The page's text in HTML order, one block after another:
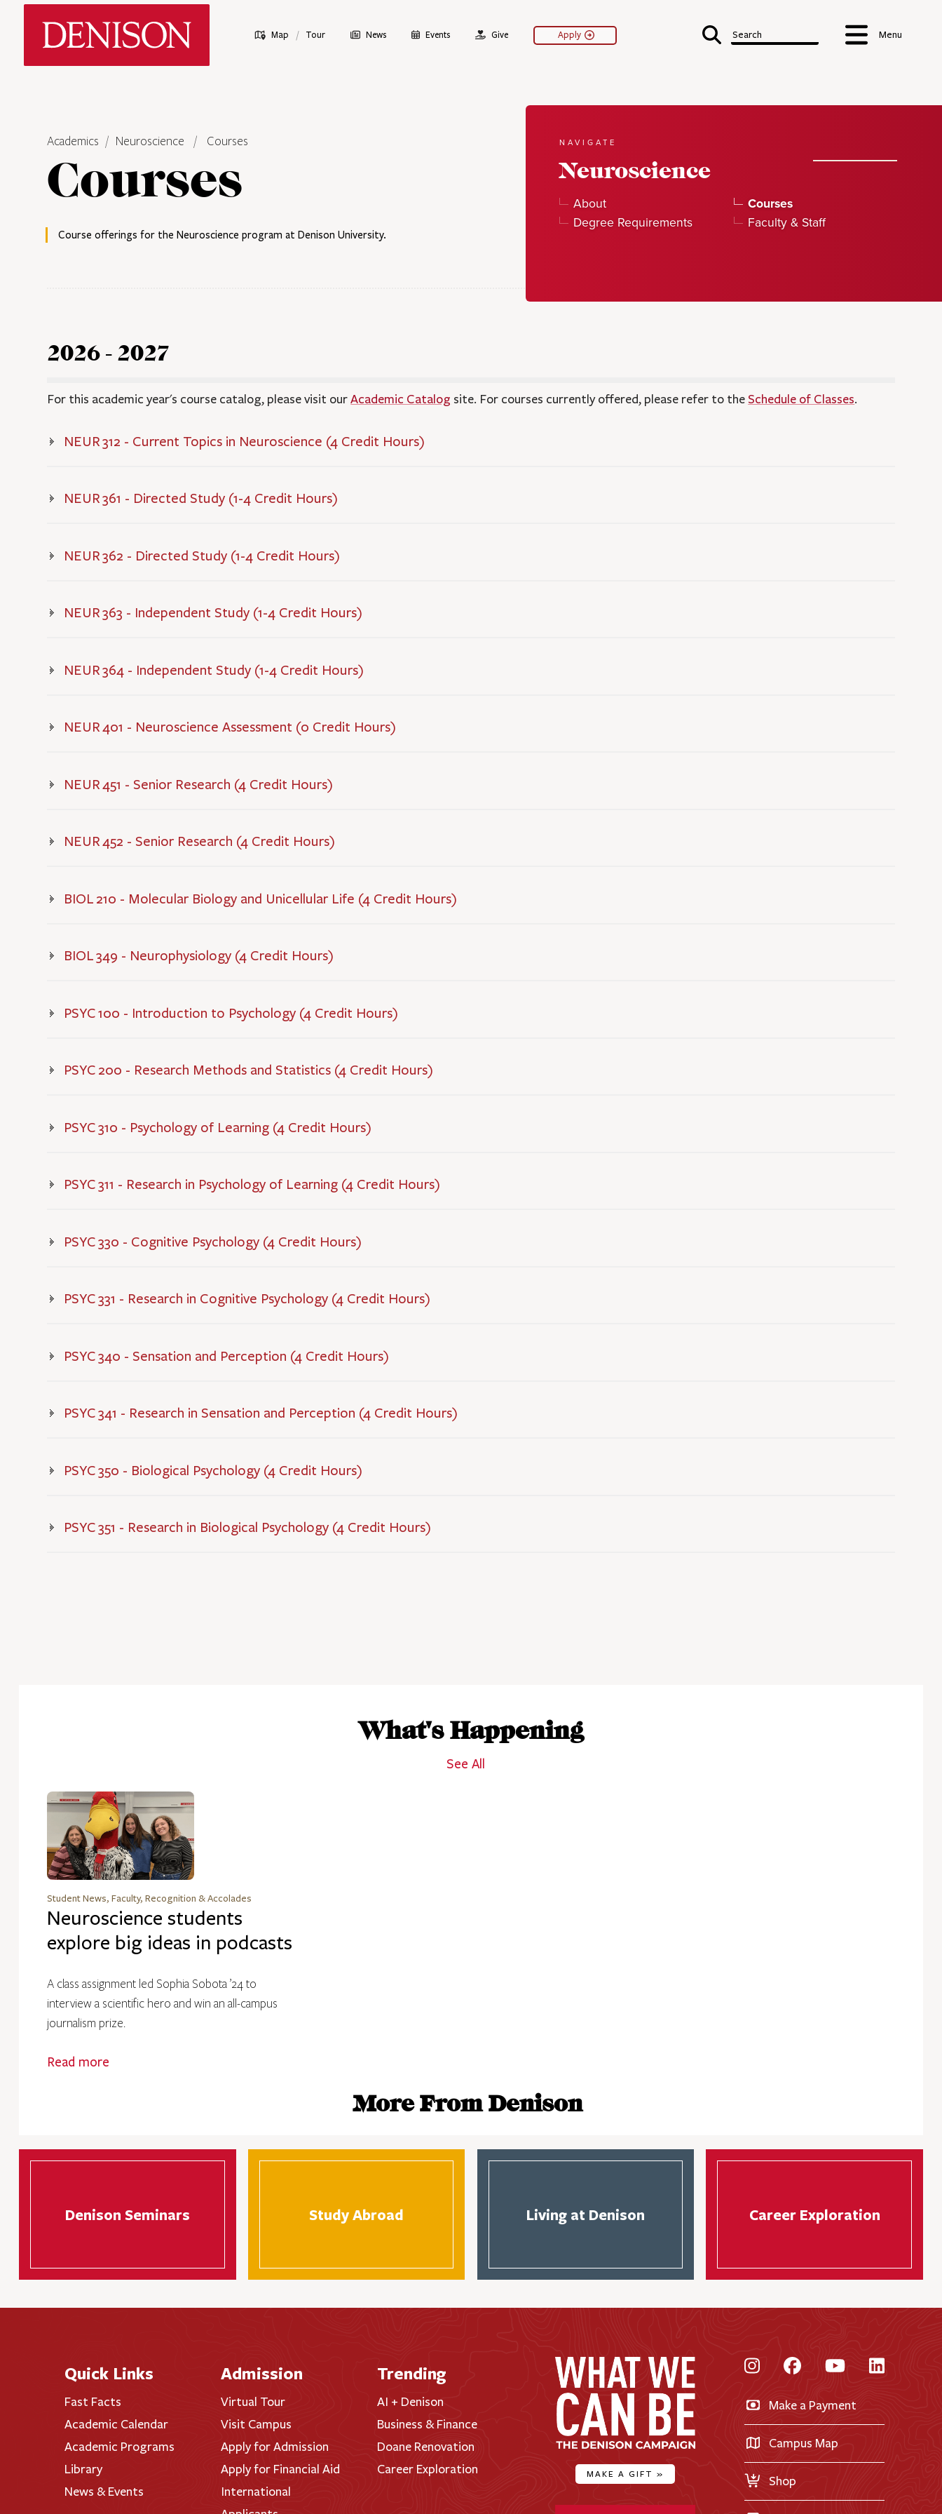
Map / Tour News Events Give Apply Search Menu
Academics Neuroscience Courses
Courses
Course offerings for the Neuroscience program at Denison University.
NAVIGATE
Neuroscience
About
Degree Requirements
Courses
Faculty & Staff
2026 - 2027
For this academic year's course catalog, please visit ourAcademic Catalog site. For courses currently offered, please refer to the Schedule of Classes.
NEUR 312 - Current Topics in Neuroscience (4 Credit Hours)
NEUR 361 - Directed Study (1-4 Credit Hours)
NEUR 362 - Directed Study (1-4 Credit Hours)
NEUR 363 - Independent Study (1-4 Credit Hours)
NEUR 364 - Independent Study (1-4 Credit Hours)
NEUR 401 - Neuroscience Assessment (0 Credit Hours)
NEUR 451 - Senior Research (4 Credit Hours)
NEUR 452 - Senior Research (4 Credit Hours)
BIOL 210 - Molecular Biology and Unicellular Life (4 Credit Hours)
BIOL 349 - Neurophysiology (4 Credit Hours)
PSYC 100 - Introduction to Psychology (4 Credit Hours)
PSYC 200 - Research Methods and Statistics (4 Credit Hours)
PSYC 310 - Psychology of Learning (4 Credit Hours)
PSYC 311 - Research in Psychology of Learning (4 Credit Hours)
PSYC 330 - Cognitive Psychology (4 Credit Hours)
PSYC 331 - Research in Cognitive Psychology (4 Credit Hours)
PSYC 340 - Sensation and Perception (4 Credit Hours)
PSYC 341 - Research in Sensation and Perception (4 Credit Hours)
PSYC 350 - Biological Psychology (4 Credit Hours)
PSYC 351 - Research in Biological Psychology (4 Credit Hours)
What's Happening
See All
Student News, Faculty, Recognition & Accolades
Neuroscience students
explore big ideas in podcasts
A class assignment led Sophia Sobota ’24 to
interview a scientific hero and win an all-campus
journalism prize.
Read more
More From Denison
Denison Seminars Study Abroad Living at Denison Career Exploration
Quick Links
Fast Facts
Academic Calendar
Academic Programs
Library
News & Events
Admission
Virtual Tour
Visit Campus
Apply for Admission
Apply for Financial Aid
International
Trending
AI + Denison
Business & Finance
Doane Renovation
Career Exploration
MAKE A GIFT »
InstagramFacebookYouTube
Make a Payment
Campus Map
Shop